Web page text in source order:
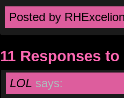
Posted by
11 Responses
LOL says: